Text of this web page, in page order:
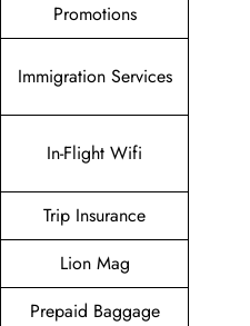
Promotions
Immigration Services
In-Flight Wifi
Trip Insurance
Lion Mag
Prepaid Baggage